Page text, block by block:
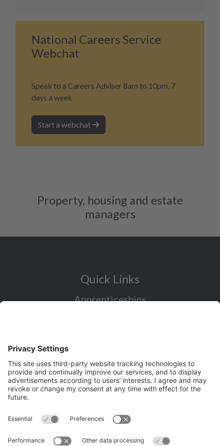
National Careers Service
Webchat
Speak to a Careers Adviser 8am to 10pm, 7
days a week
Start a webchat
Property, housing and estate
managers
Quick Links
Apprenticeships
I want to reskill for a new career
Skills Bootcamps in Cheshire and
Warrington
Volunteering